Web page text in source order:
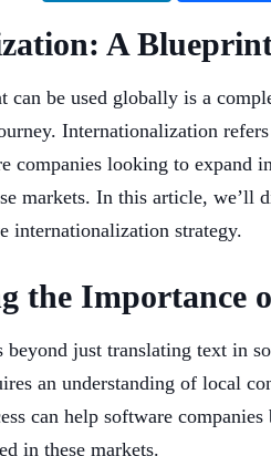
A
can be used globally is a
Internationalization
companies looking to expand
markets. In this article, we’ll
internationalization strategy.
the Importance
beyond just translating text in
an understanding of local
can help software
in these markets.